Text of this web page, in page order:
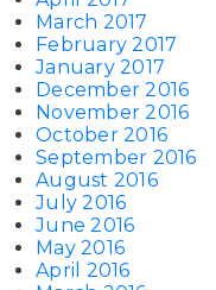
March 2017
February 2017
January 2017
December 2016
November 2016
October 2016
September 2016
August 2016
July 2016
June 2016
May 2016
April 2016